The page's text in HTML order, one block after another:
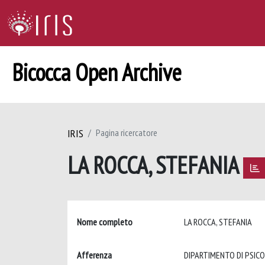
Bicocca Open Archive
IRIS Pagina ricercatore
LA ROCCA, STEFANIA
Nome completo LA ROCCA, STEFANIA
Afferenza DIPARTIMENTO DI